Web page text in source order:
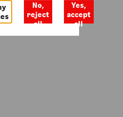
No,
reject
all
Yes,
accept
all